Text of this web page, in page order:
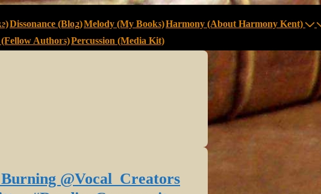
Dissonance (Blog)Melody (My Books)Harmony (About Harmony Kent)
Authors)Percussion (Media Kit)
@Vocal_Creators